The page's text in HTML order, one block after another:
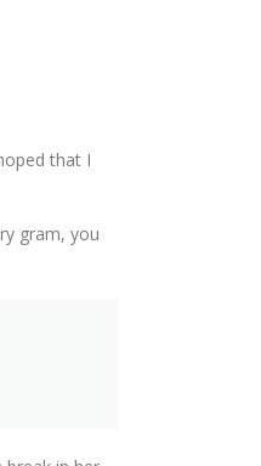
that I
gram, you